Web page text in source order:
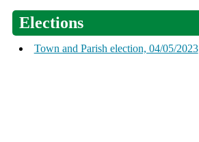
Elections
Town and Parish election, 04/05/2023